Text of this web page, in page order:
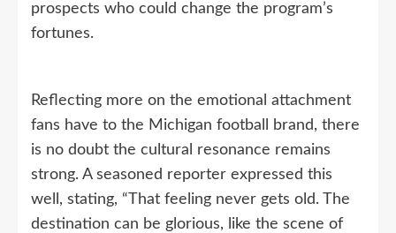
prospects who could change the program’s
fortunes.
Reflecting more on the emotional attachment
fans have to the Michigan football brand, there
is no doubt the cultural resonance remains
strong. A seasoned reporter expressed this
well, stating, “That feeling never gets old. The
destination can be glorious, like the scene of